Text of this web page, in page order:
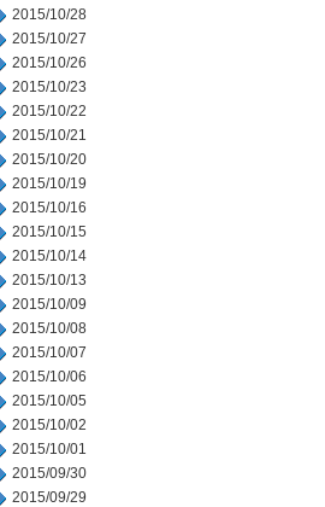
2015/10/28
2015/10/27
2015/10/26
2015/10/23
2015/10/22
2015/10/21
2015/10/20
2015/10/19
2015/10/16
2015/10/15
2015/10/14
2015/10/13
2015/10/09
2015/10/08
2015/10/07
2015/10/06
2015/10/05
2015/10/02
2015/10/01
2015/09/30
2015/09/29